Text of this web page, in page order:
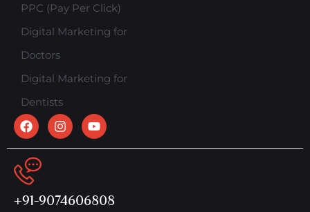
PPC (Pay Per Click)
Digital Marketing for
Doctors
Digital Marketing for
Dentists
+91-9074606808